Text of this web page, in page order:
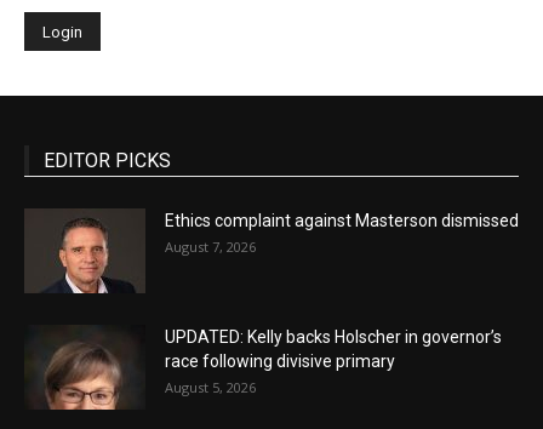
EDITOR PICKS
Ethics complaint against Masterson dismissed
August 7, 2026
UPDATED: Kelly backs Holscher in governor’s
race following divisive primary
August 5, 2026